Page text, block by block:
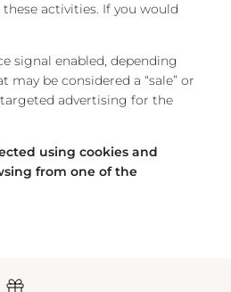
activities. If you would
signal enabled, depending
be considered a “sale” or
advertising for the
using cookies and
from one of the